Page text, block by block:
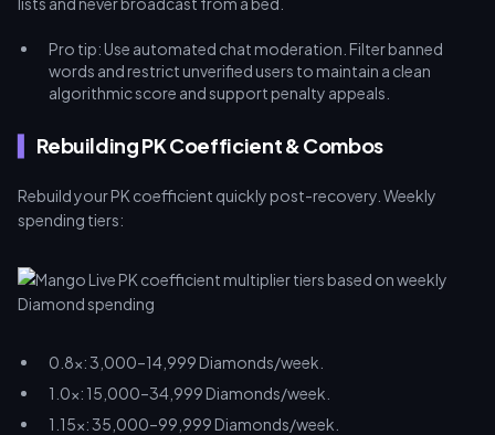
Pro tip: Use automated chat moderation. Filter banned
words and restrict unverified users to maintain a clean
algorithmic score and support penalty appeals.
Rebuilding PK Coefficient & Combos
Rebuild your PK coefficient quickly post-recovery. Weekly
spending tiers:
0.8x: 3,000–14,999 Diamonds/week.
1.0x: 15,000–34,999 Diamonds/week.
1.15x: 35,000–99,999 Diamonds/week.